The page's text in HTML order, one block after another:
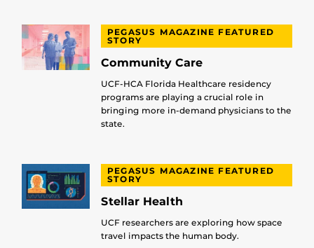
PEGASUS MAGAZINE FEATURED
STORY
Community Care
UCF-HCA Florida Healthcare residency
programs are playing a crucial role in
bringing more in-demand physicians to the
state.
PEGASUS MAGAZINE FEATURED
STORY
Stellar Health
UCF researchers are exploring how space
travel impacts the human body.